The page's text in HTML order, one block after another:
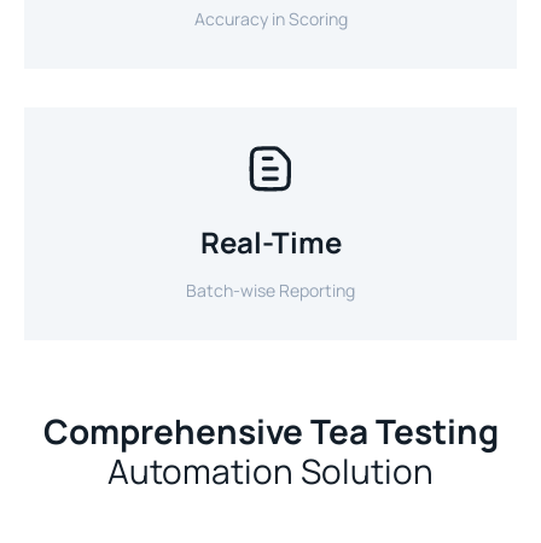
Accuracy in Scoring
Real-Time
Batch-wise Reporting
Comprehensive Tea Testing
Automation Solution